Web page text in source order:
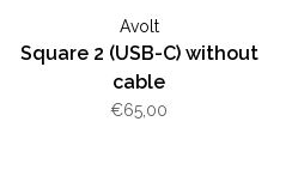
Avolt
Square 2 (USB-C) without
cable
€65,00